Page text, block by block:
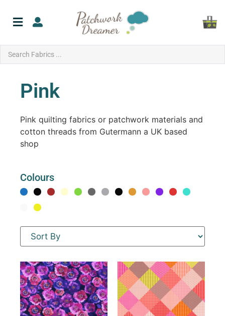
Pink
Pink quilting fabrics or patchwork materials and
cotton threads from Gutermann a UK based
shop
Colours